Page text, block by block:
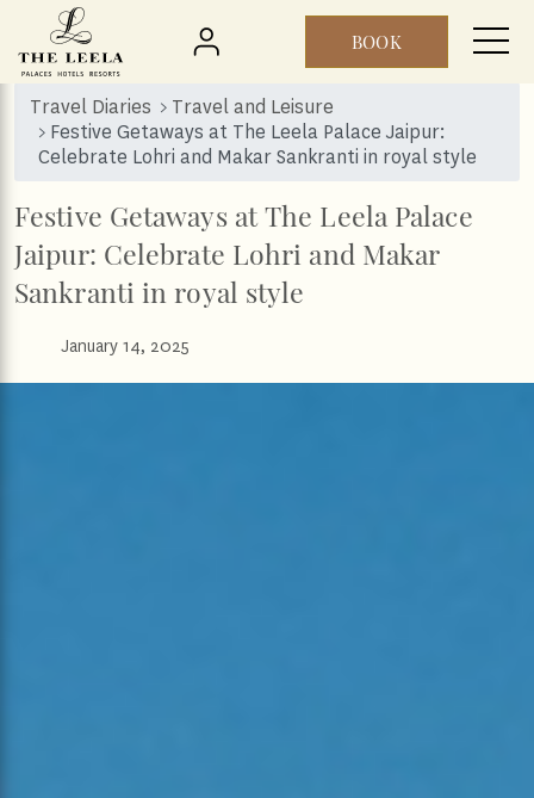
Skip to main content BOOK
Travel Diaries
Travel and Leisure
Festive Getaways at The Leela Palace Jaipur:
Celebrate Lohri and Makar Sankranti in royal style
Festive Getaways at The Leela Palace
Jaipur: Celebrate Lohri and Makar
Sankranti in royal style
January 14, 2025